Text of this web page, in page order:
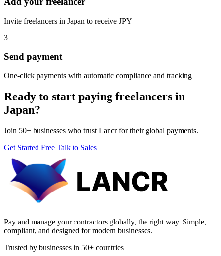
Invite freelancers in Japan to receive JPY
3
Send payment
One-click payments with automatic compliance and tracking
Ready to start paying freelancers in
Japan?
Join 50+ businesses who trust Lancr for their global payments.
Get Started Free Talk to Sales
Pay and manage your contractors globally, the right way. Simple,
compliant, and designed for modern businesses.
Trusted by businesses in 50+ countries